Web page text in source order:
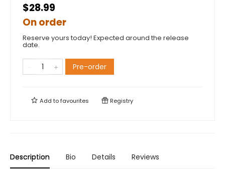
$28.99
On order
Reserve yours today! Expected around the release
date.
Pre-order
Add tofavourites Registry
Description Bio Details Reviews